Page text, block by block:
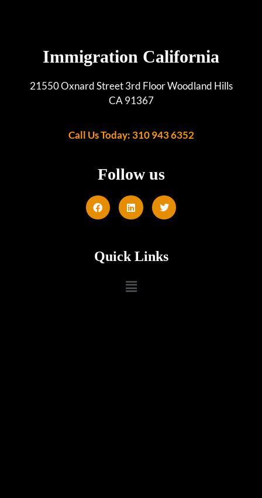
Immigration California
21550 Oxnard Street 3rd Floor Woodland Hills
CA 91367
Call Us Today: 310 943 6352
Follow us
Quick Links